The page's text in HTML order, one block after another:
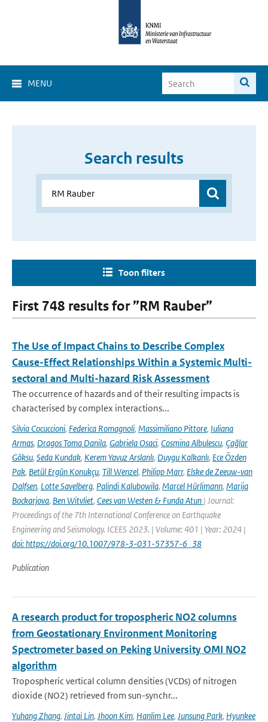
MENU
Search results
Toon filters
First 748 results for ”RM Rauber”
The Use of Impact Chains to Describe Complex
Cause-Effect Relationships Within a Systemic Multi-
sectoral and Multi-hazard Risk Assessment
The occurrence of hazards and of their resulting impacts is
characterised by complex interactions...
Silvia Cocuccioni, Federica Romagnoli, Massimiliano Pittore, Iuliana
Armas, Dragos Toma Danila, Gabriela Osaci, Cosmina Albulescu, Çağlar
Göksu, Seda Kundak, Kerem Yavuz Arslanlı, Duygu Kalkanlı, Ece Özden
Pak, Betül Ergün Konukçu, Till Wenzel, Philipp Marr, Elske de Zeeuw-van
Dalfsen, Lotte Savelberg, Palindi Kalubowila, Marcel Hürlimann, Marija
Bockarjova, Ben Witvliet, Cees van Westen & Funda Atun | Journal:
Proceedings of the 7th International Conference on Earthquake
Engineering and Seismology. ICEES 2023. | Volume: 401 | Year: 2024 |
doi: https://doi.org/10.1007/978-3-031-57357-6_38
Publication
A research product for tropospheric NO2 columns
from Geostationary Environment Monitoring
Spectrometer based on Peking University OMI NO2
algorithm
Tropospheric vertical column densities (VCDs) of nitrogen
dioxide (NO2) retrieved from sun-synchr...
Yuhang Zhang, Jintai Lin, Jhoon Kim, Hanlim Lee, Junsung Park, Hyunkee